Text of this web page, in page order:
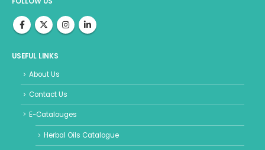
USEFUL LINKS
About Us
Contact Us
E-Catalouges
Herbal Oils Catalogue